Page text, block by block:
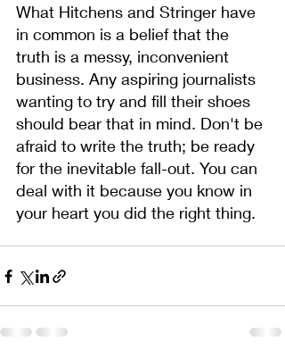
What Hitchens and Stringer have
in common is a belief that the
truth is a messy, inconvenient
business. Any aspiring journalists
wanting to try and fill their shoes
should bear that in mind. Don't be
afraid to write the truth; be ready
for the inevitable fall-out. You can
deal with it because you know in
your heart you did the right thing.